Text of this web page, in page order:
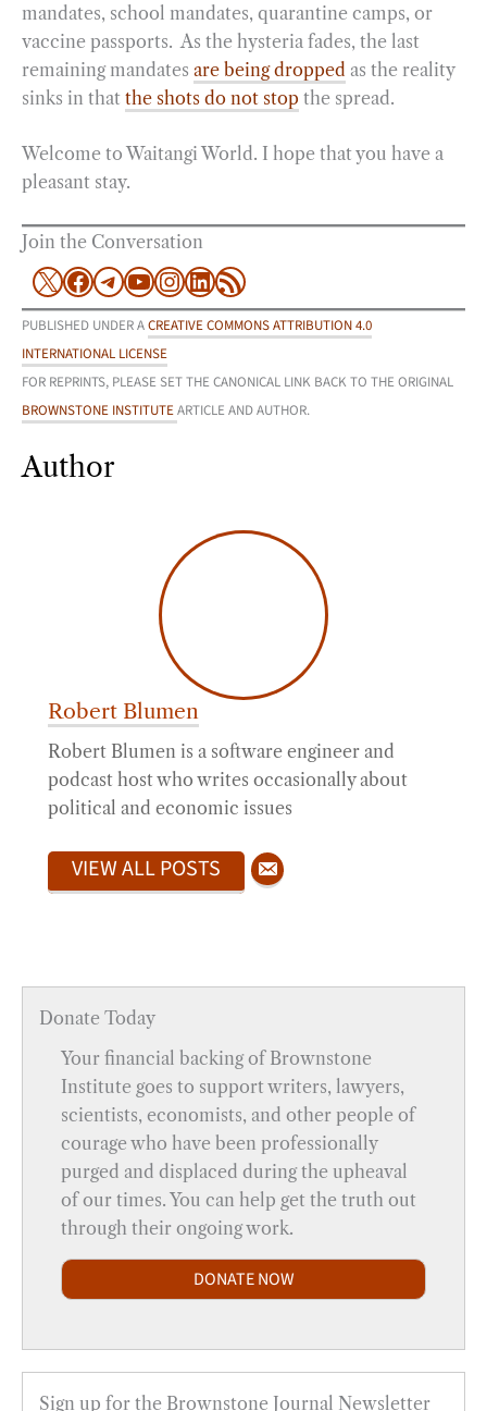
mandates, school mandates, quarantine camps, or
vaccine passports. As the hysteria fades, the last
remaining mandates are being dropped as the reality
sinks in that the shots do not stop the spread.
Welcome to Waitangi World. I hope that you have a
pleasant stay.
Join the Conversation
X Facebook
Telegram
YouTube
Instagram
LinkedIn
RSS Feed
PUBLISHED UNDER ACREATIVE COMMONS ATTRIBUTION 4.0
INTERNATIONAL LICENSE
FOR REPRINTS, PLEASE SET THE CANONICAL LINK BACK TO THE ORIGINAL
BROWNSTONE INSTITUTEARTICLE AND AUTHOR.
Author
Robert Blumen
Robert Blumen is a software engineer and
podcast host who writes occasionally about
political and economic issues
VIEW ALL POSTS
Donate Today
Your financial backing of Brownstone
Institute goes to support writers, lawyers,
scientists, economists, and other people of
courage who have been professionally
purged and displaced during the upheaval
of our times. You can help get the truth out
through their ongoing work.
DONATE NOW
Sign up for the Brownstone Journal Newsletter